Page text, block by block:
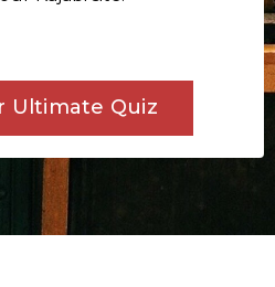
Ultimate Quiz